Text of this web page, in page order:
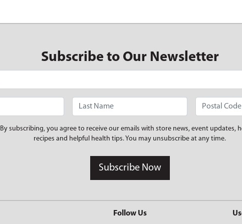
Subscribe to Our Newsletter
By subscribing, you agree to receive our emails with store news, event updates,
recipes and helpful health tips. You may unsubscribe at any time.
Subscribe Now
Follow Us